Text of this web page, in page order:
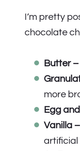
I’m pretty
chocolate
Butter –
more
Egg
Vanilla –
artificial